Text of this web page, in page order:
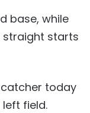
base, while
straight starts
today
field.